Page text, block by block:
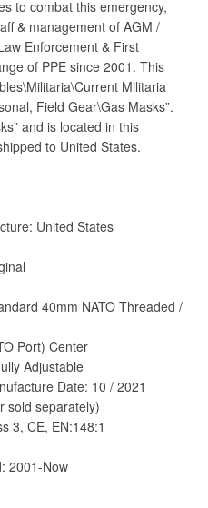
to combat this emergency,
& management of AGM /
Enforcement & First
of PPE since 2001. This
Militaria
Field Gear\Gas Masks”.
and is located in this
to United States.
United States
40mm NATO Threaded /
Port) Center
Adjustable
Date: 10 / 2021
sold separately)
3, CE, EN:148:1
2001-Now